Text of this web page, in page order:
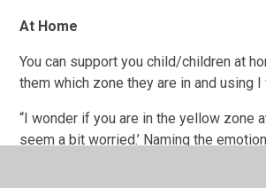
At Home
You can support you child/children at
them which zone they are in and using I
“I wonder if you are in the yellow zone
seem a bit worried.’ Naming the